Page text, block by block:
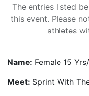
The entries listed
this event. Please
athletes
Name: Female 15
Meet: Sprint With